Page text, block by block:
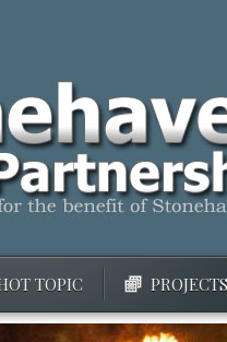
TOPIC PROJECTS